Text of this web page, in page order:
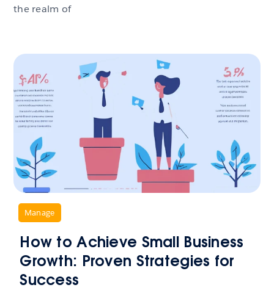
the realm of
Manage
How to Achieve Small Business
Growth: Proven Strategies for
Success